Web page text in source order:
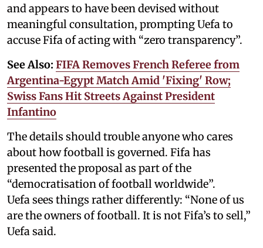
and appears to have been devised without
meaningful consultation, prompting Uefa to
accuse Fifa of acting with “zero transparency”.
See Also: FIFA Removes French Referee from
Argentina-Egypt Match Amid 'Fixing' Row;
Swiss Fans Hit Streets Against President
Infantino
The details should trouble anyone who cares
about how football is governed. Fifa has
presented the proposal as part of the
“democratisation of football worldwide”.
Uefa sees things rather differently: “None of us
are the owners of football. It is not Fifa’s to sell,”
Uefa said.